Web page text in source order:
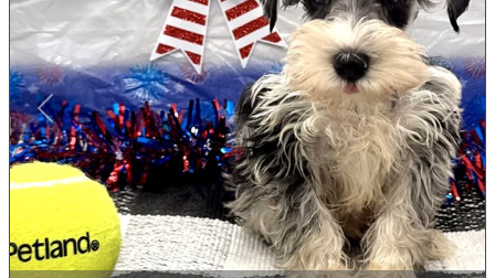
Previous Next